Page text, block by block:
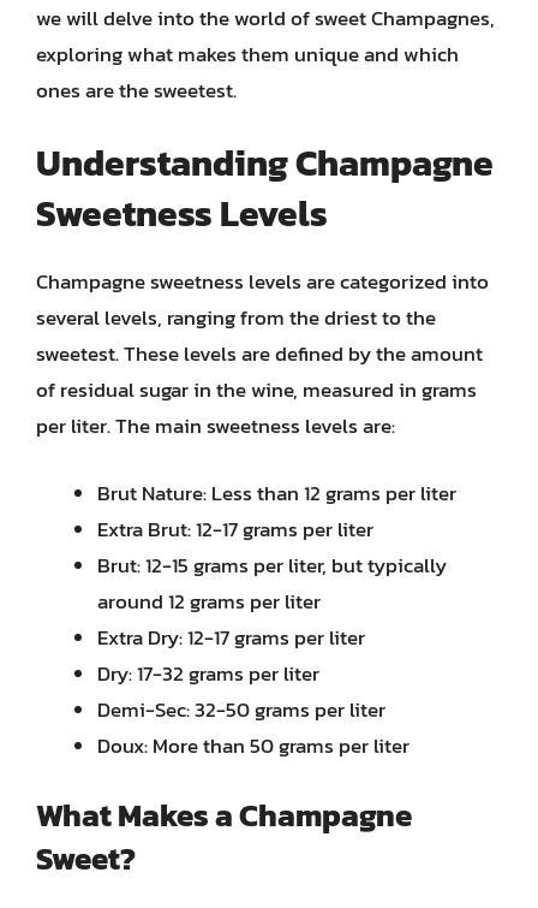
we will delve into the world of sweet Champagnes,
exploring what makes them unique and which
ones are the sweetest.
Understanding Champagne
Sweetness Levels
Champagne sweetness levels are categorized into
several levels, ranging from the driest to the
sweetest. These levels are defined by the amount
of residual sugar in the wine, measured in grams
per liter. The main sweetness levels are:
Brut Nature: Less than 12 grams per liter
Extra Brut: 12-17 grams per liter
Brut: 12-15 grams per liter, but typically
around 12 grams per liter
Extra Dry: 12-17 grams per liter
Dry: 17-32 grams per liter
Demi-Sec: 32-50 grams per liter
Doux: More than 50 grams per liter
What Makes a Champagne
Sweet?